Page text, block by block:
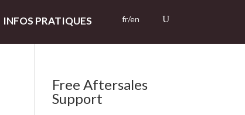
INFOS PRATIQUES fr/en
Free Aftersales
Support